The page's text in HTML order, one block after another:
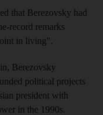
that Berezovsky had
record remarks
in living".
Berezovsky
political projects
president with
in the 1990s.